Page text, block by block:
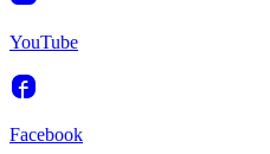
YouTube
Facebook